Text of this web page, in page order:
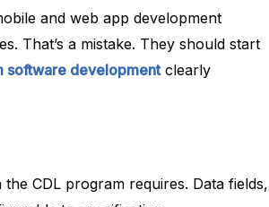
and web app development
That’s a mistake. They should start
software developmentclearly
CDL program requires. Data fields,